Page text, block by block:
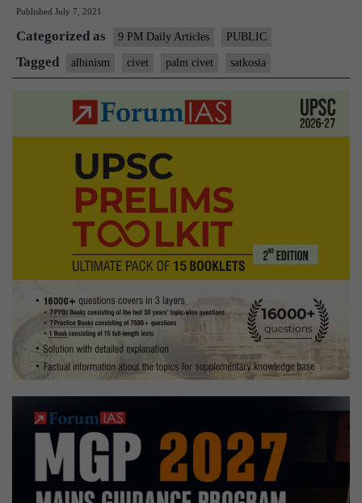
sighted
in
Satkosia
Reserve
Published July 7, 2021
Categorized as 9 PM Daily Articles PUBLIC
Tagged albinism civet palm civet satkosia